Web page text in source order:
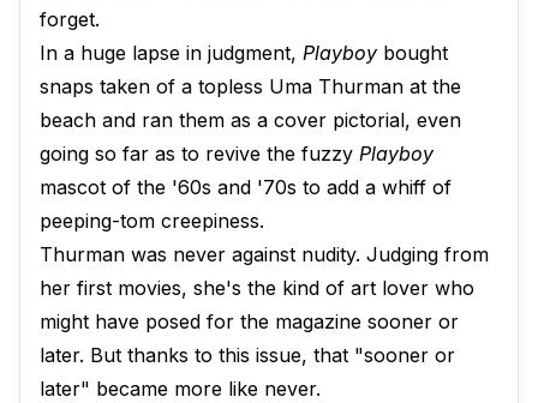
forget.
In a huge lapse in judgment, Playboy bought
snaps taken of a topless Uma Thurman at the
beach and ran them as a cover pictorial, even
going so far as to revive the fuzzy Playboy
mascot of the '60s and '70s to add a whiff of
peeping-tom creepiness.
Thurman was never against nudity. Judging from
her first movies, she's the kind of art lover who
might have posed for the magazine sooner or
later. But thanks to this issue, that "sooner or
later" became more like never.